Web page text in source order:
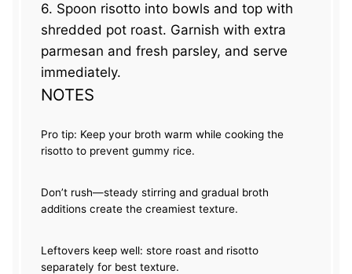
6. Spoon risotto into bowls and top with
shredded pot roast. Garnish with extra
parmesan and fresh parsley, and serve
immediately.
NOTES
Pro tip: Keep your broth warm while cooking the
risotto to prevent gummy rice.
Don’t rush—steady stirring and gradual broth
additions create the creamiest texture.
Leftovers keep well: store roast and risotto
separately for best texture.